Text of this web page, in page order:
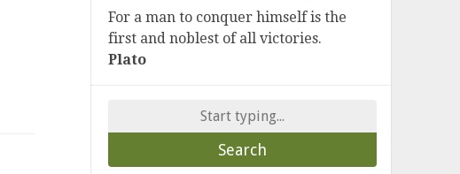
For a man to conquer himself is the
first and noblest of all victories.
Plato
for: